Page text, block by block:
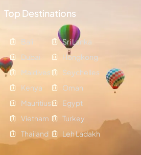
Top Destinations
Bali
Dubai
Maldives
Kenya
Mauritius
Vietnam
Thailand
Sri Lanka
Hongkong
Seychelles
Oman
Egypt
Turkey
Leh Ladakh